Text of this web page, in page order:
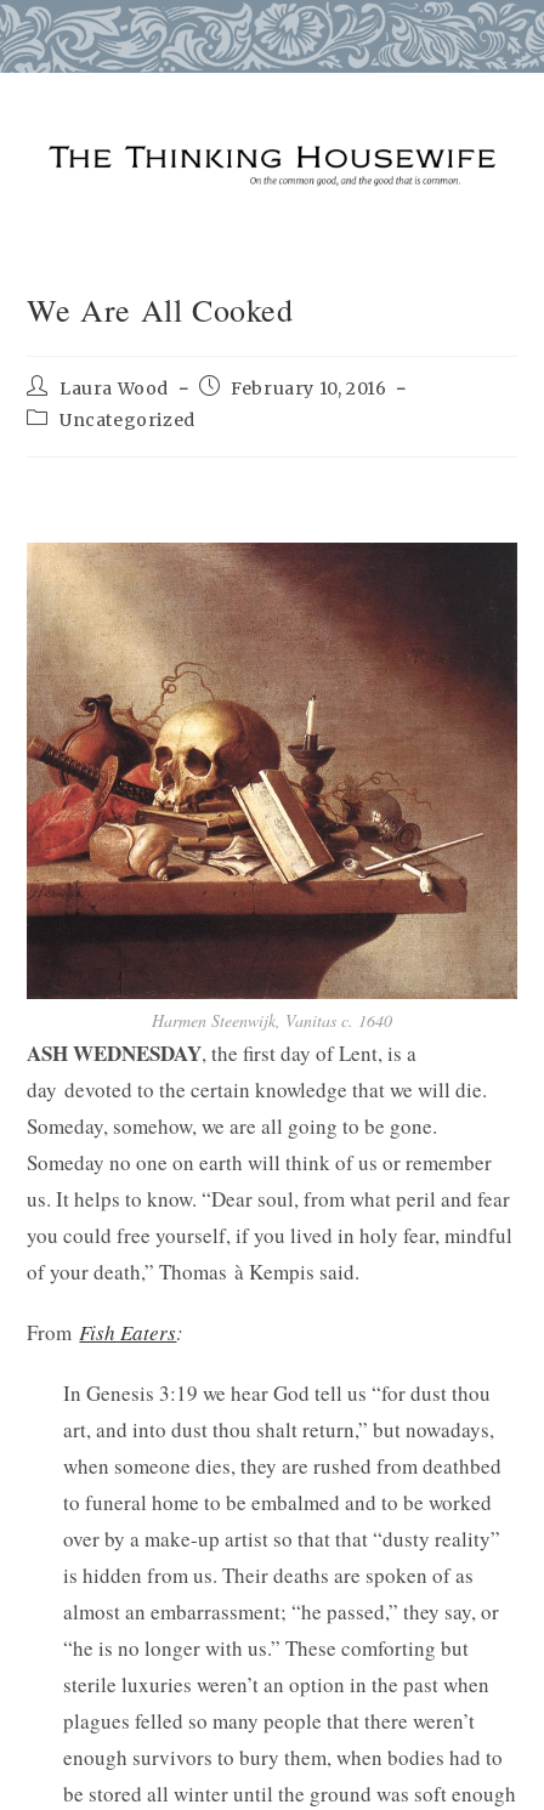
We Are All Cooked
Post
author:
Laura Wood
PostFebruary 10, 2016
PostUncategorized
Harmen Steenwijk, Vanitas c. 1640
ASH WEDNESDAY, the first day of Lent, is a
day devoted to the certain knowledge that we will die.
Someday, somehow, we are all going to be gone.
Someday no one on earth will think of us or remember
us. It helps to know. “Dear soul, from what peril and fear
you could free yourself, if you lived in holy fear, mindful
of your death,” Thomas à Kempis said.
FromFish Eaters:
In Genesis 3:19 we hear God tell us “for dust thou
art, and into dust thou shalt return,” but nowadays,
when someone dies, they are rushed from deathbed
to funeral home to be embalmed and to be worked
over by a make-up artist so that that “dusty reality”
is hidden from us. Their deaths are spoken of as
almost an embarrassment; “he passed,” they say, or
“he is no longer with us.” These comforting but
sterile luxuries weren’t an option in the past when
plagues felled so many people that there weren’t
enough survivors to bury them, when bodies had to
be stored all winter until the ground was soft enough